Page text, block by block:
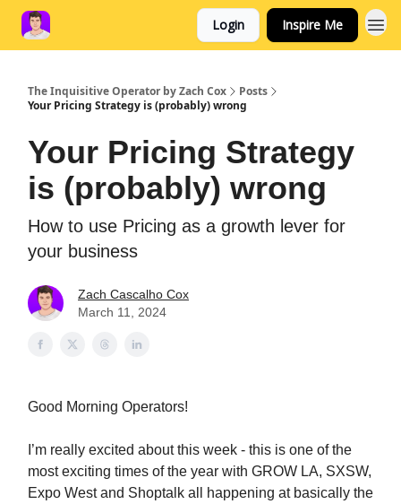
Login Inspire Me
The Inquisitive Operator by Zach Cox
Posts
Your Pricing Strategy is (probably) wrong
Your Pricing Strategy
is (probably) wrong
How to use Pricing as a growth lever for
your business
Zach Cascalho Cox
March 11, 2024
Good Morning Operators!
I’m really excited about this week - this is one of the
most exciting times of the year with GROW LA, SXSW,
Expo West and Shoptalk all happening at basically the